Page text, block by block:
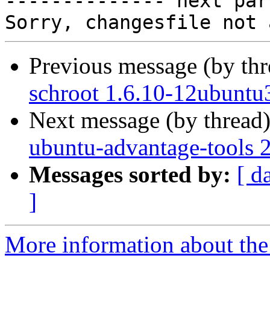
Previous message (by
schroot 1.6.10-
Next message (by
ubuntu-advantage-tools
Messages sorted by: [
]
More information about